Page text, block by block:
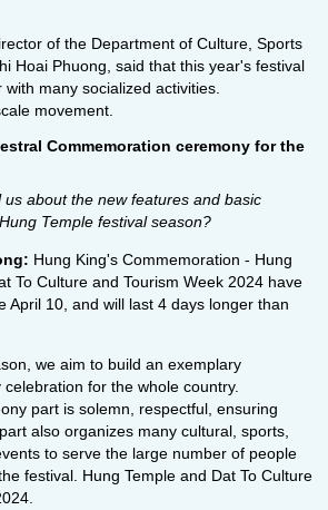
of the Department of Culture, Sports
Hoai Phuong, said that this year's festival
many socialized activities.
movement.
Commemoration ceremony for the
about the new features and basic
Temple festival season?
Hung King's Commemoration - Hung
To Culture and Tourism Week 2024 have
April 10, and will last 4 days longer than
we aim to build an exemplary
for the whole country.
part is solemn, respectful, ensuring
also organizes many cultural, sports,
to serve the large number of people
festival. Hung Temple and Dat To Culture